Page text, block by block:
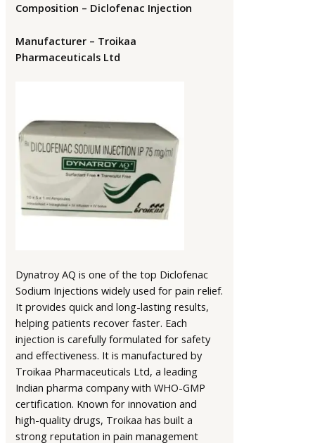
Composition – Diclofenac Injection
Manufacturer – Troikaa
Pharmaceuticals Ltd
Dynatroy AQ is one of the top Diclofenac
Sodium Injections widely used for pain relief.
It provides quick and long-lasting results,
helping patients recover faster. Each
injection is carefully formulated for safety
and effectiveness. It is manufactured by
Troikaa Pharmaceuticals Ltd, a leading
Indian pharma company with WHO-GMP
certification. Known for innovation and
high-quality drugs, Troikaa has built a
strong reputation in pain management